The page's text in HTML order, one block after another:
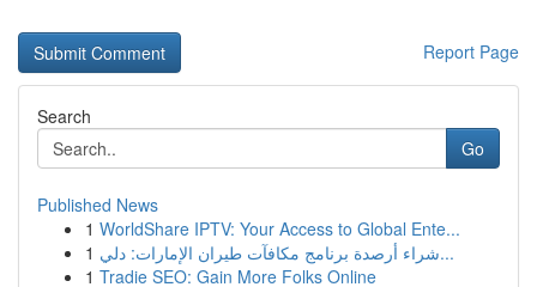
Report Page
Search
Go
Published News
1 WorldShare IPTV: Your Access to Global Ente...
1
شراء أرصدة برنامج مكافآت طيران الإمارات: دلي...
1 Tradie SEO: Gain More Folks Online